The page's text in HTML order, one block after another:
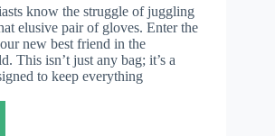
know the struggle of juggling
elusive pair of gloves. Enter the
new best friend in the
This isn’t just any bag; it’s a
to keep everything